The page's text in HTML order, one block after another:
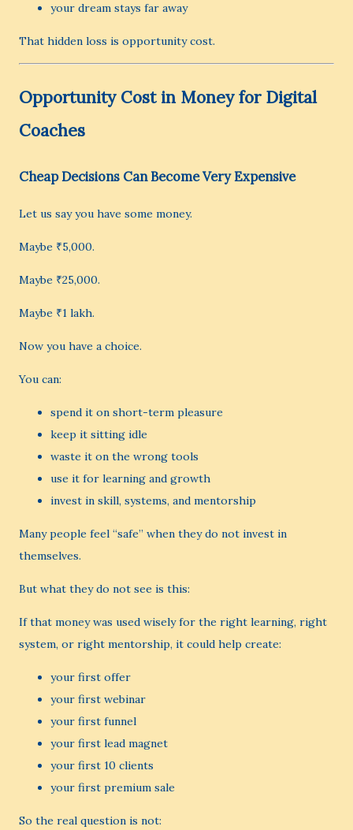
your dream stays far away
That hidden loss is opportunity cost.
Opportunity Cost in Money for Digital
Coaches
Cheap Decisions Can Become Very Expensive
Let us say you have some money.
Maybe ₹5,000.
Maybe ₹25,000.
Maybe ₹1 lakh.
Now you have a choice.
You can:
spend it on short-term pleasure
keep it sitting idle
waste it on the wrong tools
use it for learning and growth
invest in skill, systems, and mentorship
Many people feel “safe” when they do not invest in
themselves.
But what they do not see is this:
If that money was used wisely for the right learning, right
system, or right mentorship, it could help create:
your first offer
your first webinar
your first funnel
your first lead magnet
your first 10 clients
your first premium sale
So the real question is not: